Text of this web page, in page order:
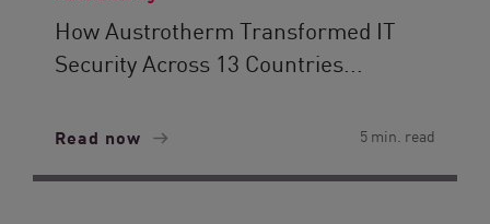
How Austrotherm Transformed IT
Security Across 13 Countries...
Read now 5 min. read